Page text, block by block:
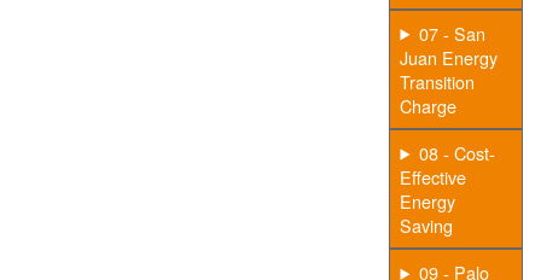
07 - San
Juan Energy
Transition
Charge
08 - Cost-
Effective
Energy
Saving
09 - Palo